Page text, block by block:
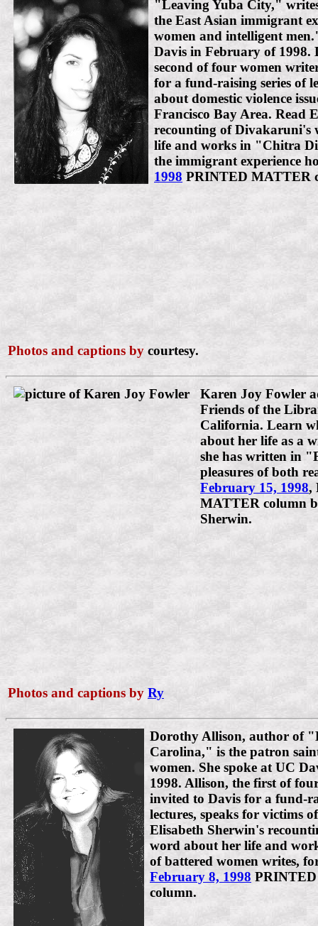
"Leaving Yuba City,"
the East Asian immigrant
women and intelligent
Davis in February of 1998.
second of four women
for a fund-raising series of
about domestic violence
Francisco Bay Area. Read
recounting of Divakaruni's
life and works in "Chitra
the immigrant experience
1998 PRINTED MATTER
Photos and captions by courtesy.
Karen Joy Fowler
Friends of the
California. Learn
about her life as a
she has written in
pleasures of both
February 15, 1998,
MATTER column
Sherwin.
Photos and captions by Ry
Dorothy Allison, author of
Carolina," is the patron
women. She spoke at UC
1998. Allison, the first of
invited to Davis for a fund-
lectures, speaks for victims
Elisabeth Sherwin's
word about her life and
of battered women writes,
February 8, 1998
column.